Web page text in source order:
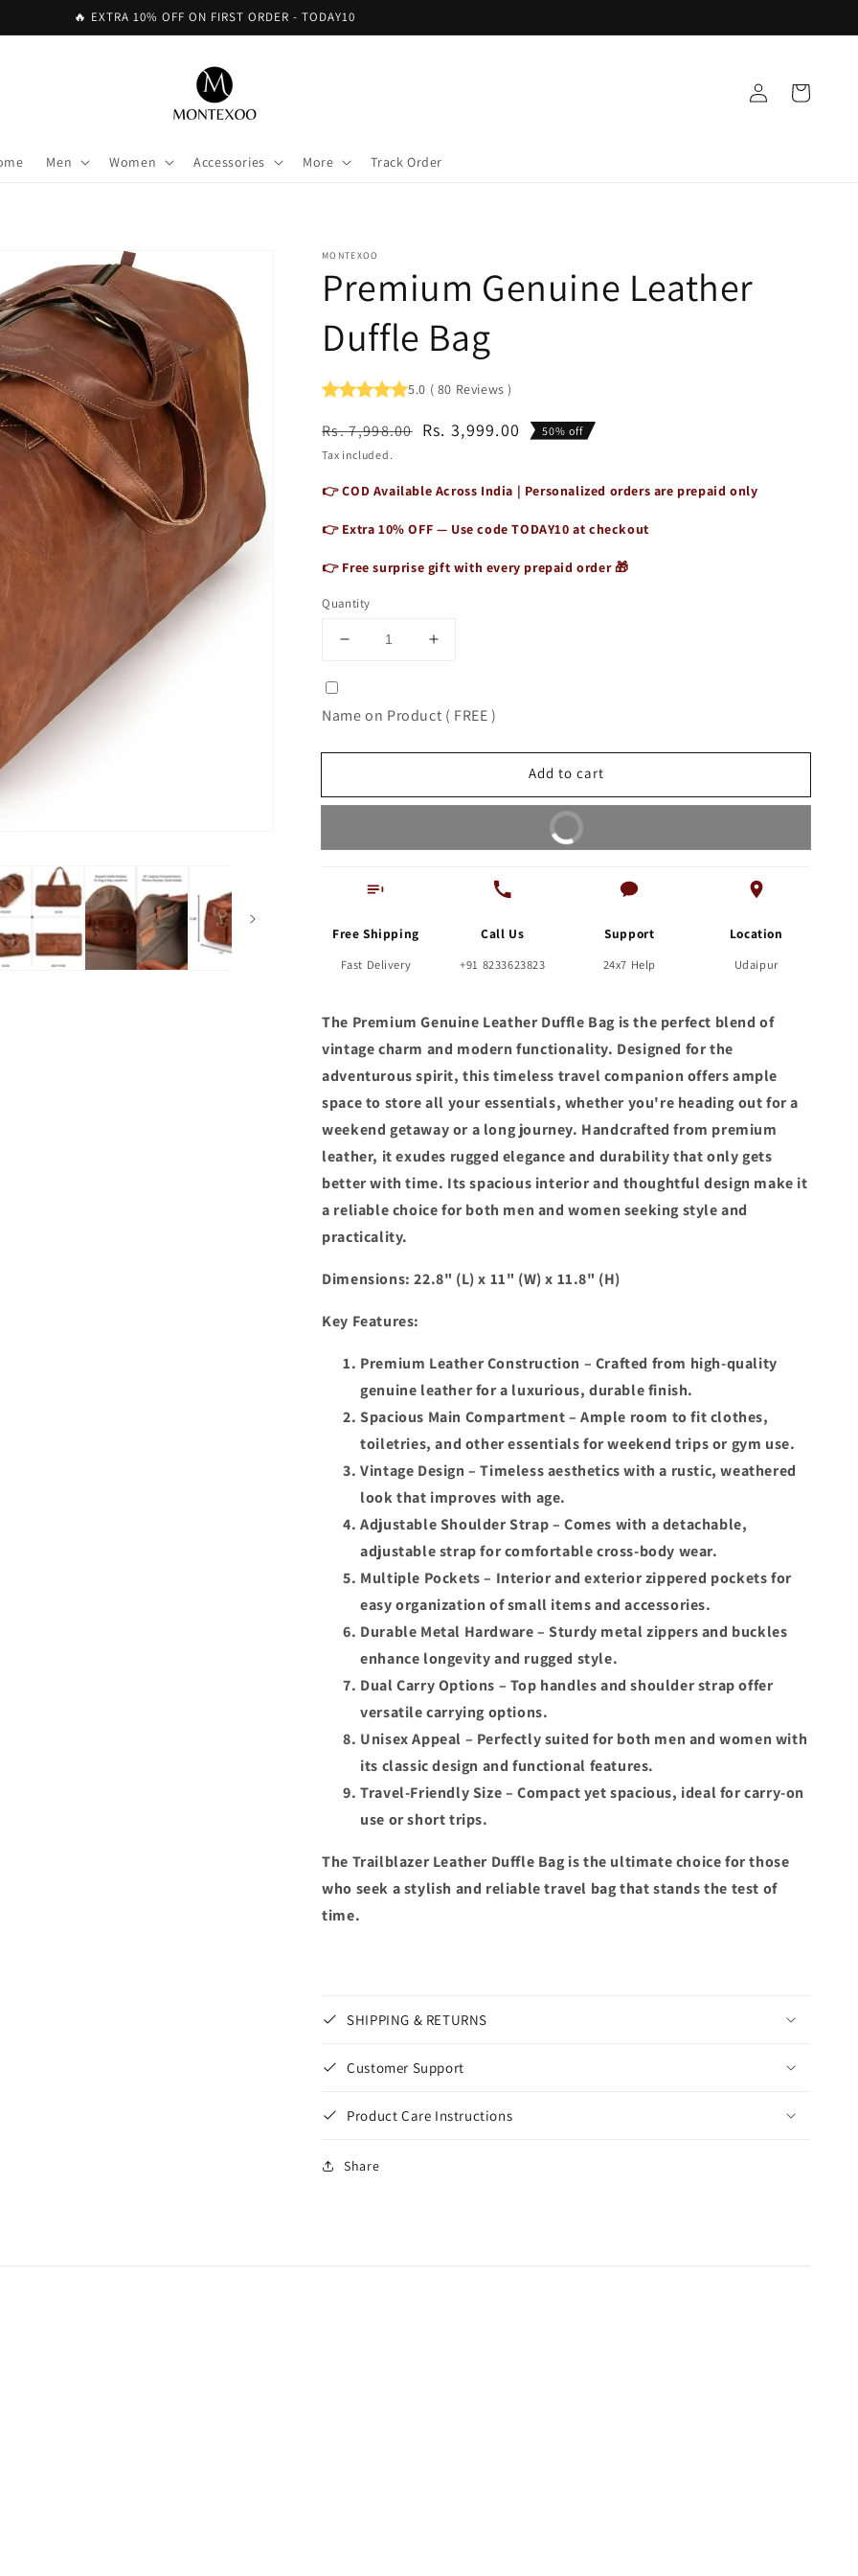
🔥 EXTRA 10% OFF ON FIRST ORDER - TODAY10
Men Women Accessories More Track Order
Log
in
Cart
MONTEXOO
Premium Genuine Leather
Duffle Bag
5.0 ( 80 Reviews )
Regular
price
Rs. 7,998.00
Sale
price
Rs. 3,999.00
50% off
Tax included.
👉 COD Available Across India | Personalized orders are prepaid only
👉 Extra 10% OFF — Use codeTODAY10 at checkout
👉 Free surprise gift with every prepaid order 🎁
Quantity
Decrease
Premium
Genuine
Leather
Increase
Premium
Genuine
Leather
Name on Product ( FREE )
Add to cart
Buy It Now
Free Shipping
Fast Delivery
Call Us
+91 8233623823
Support
24x7 Help
Location
Udaipur
The Premium Genuine Leather Duffle Bag is the perfect blend of
vintage charm and modern functionality. Designed for the
adventurous spirit, this timeless travel companion offers ample
space to store all your essentials, whether you're heading out for a
weekend getaway or a long journey. Handcrafted from premium
leather, it exudes rugged elegance and durability that only gets
better with time. Its spacious interior and thoughtful design make it
a reliable choice for both men and women seeking style and
practicality.
Dimensions: 22.8" (L) x 11" (W) x 11.8" (H)
Key Features:
Premium Leather Construction – Crafted from high-quality
genuine leather for a luxurious, durable finish.
Spacious Main Compartment – Ample room to fit clothes,
toiletries, and other essentials for weekend trips or gym use.
Vintage Design – Timeless aesthetics with a rustic, weathered
look that improves with age.
Adjustable Shoulder Strap – Comes with a detachable,
adjustable strap for comfortable cross-body wear.
Multiple Pockets – Interior and exterior zippered pockets for
easy organization of small items and accessories.
Durable Metal Hardware – Sturdy metal zippers and buckles
enhance longevity and rugged style.
Dual Carry Options – Top handles and shoulder strap offer
versatile carrying options.
Unisex Appeal – Perfectly suited for both men and women with
its classic design and functional features.
Travel-Friendly Size – Compact yet spacious, ideal for carry-on
use or short trips.
The Trailblazer Leather Duffle Bag is the ultimate choice for those
who seek a stylish and reliable travel bag that stands the test of
time.
SHIPPING & RETURNS
Customer Support
Product Care Instructions
Share